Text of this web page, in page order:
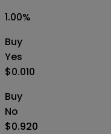
1.00%
Buy
Yes
$0.010
Buy
No
$0.920